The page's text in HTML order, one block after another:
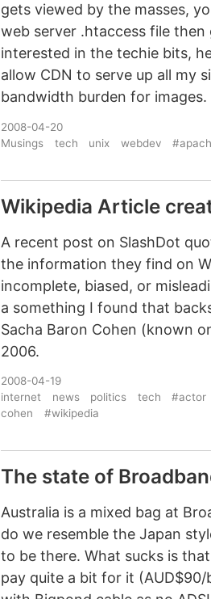
gets viewed by the masses,
web server .htaccess file
interested in the techie bits,
allow CDN to serve up all my
bandwidth burden for images.
2008-04-20
Musings
tech unix webdev
Wikipedia Article
A recent post on SlashDot
the information they find on
incomplete, biased, or
a something I found that
Sacha Baron Cohen (known
2006.
2008-04-19
internet
news politics tech #actor
cohen
#wikipedia
The state of
Australia is a mixed bag at
do we resemble the Japan
to be there. What sucks is
pay quite a bit for it (AUD$90/